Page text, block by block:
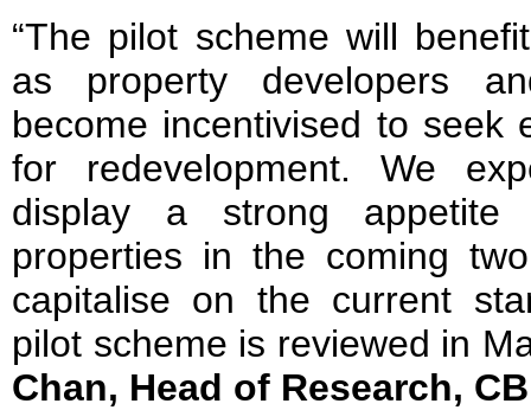
“The pilot scheme will
as property developers
become incentivised to seek
for redevelopment. We
display a strong appetite
properties in the coming
capitalise on the current
pilot scheme is reviewed in
Chan, Head of Research,